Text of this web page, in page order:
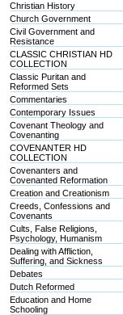
Christian History
Church Government
Civil Government and
Resistance
CLASSIC CHRISTIAN HD
COLLECTION
Classic Puritan and
Reformed Sets
Commentaries
Contemporary Issues
Covenant Theology and
Covenanting
COVENANTER HD
COLLECTION
Covenanters and
Covenanted Reformation
Creation and Creationism
Creeds, Confessions and
Covenants
Cults, False Religions,
Psychology, Humanism
Dealing with Affliction,
Suffering, and Sickness
Debates
Dutch Reformed
Education and Home
Schooling